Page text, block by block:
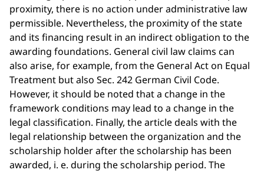
proximity, there is no action under administrative law
permissible. Nevertheless, the proximity of the state
and its financing result in an indirect obligation to the
awarding foundations. General civil law claims can
also arise, for example, from the General Act on Equal
Treatment but also Sec. 242 German Civil Code.
However, it should be noted that a change in the
framework conditions may lead to a change in the
legal classification. Finally, the article deals with the
legal relationship between the organization and the
scholarship holder after the scholarship has been
awarded, i. e. during the scholarship period. The